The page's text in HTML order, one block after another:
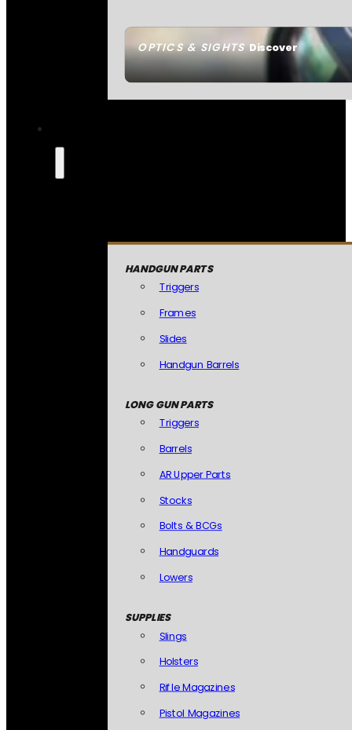
OPTICS & SIGHTSDiscover
HANDGUN PARTS
Triggers
Frames
Slides
Handgun Barrels
LONG GUN PARTS
Triggers
Barrels
AR Upper Parts
Stocks
Bolts & BCGs
Handguards
Lowers
SUPPLIES
Slings
Holsters
Rifle Magazines
Pistol Magazines